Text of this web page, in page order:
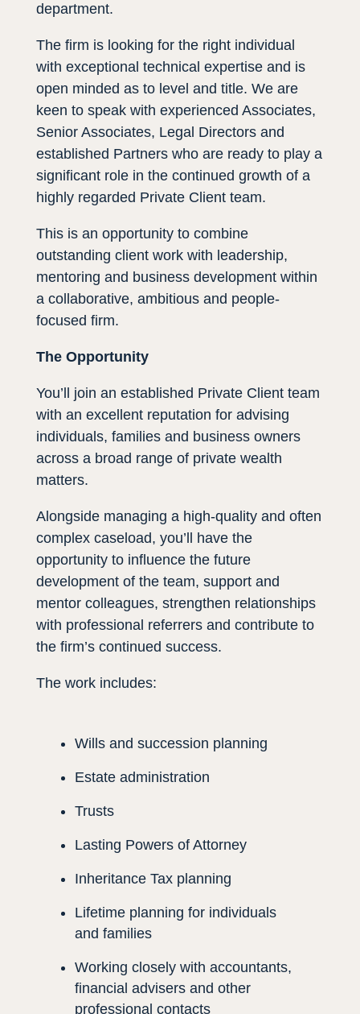
department.
The firm is looking for the right individual
with exceptional technical expertise and is
open minded as to level and title. We are
keen to speak with experienced Associates,
Senior Associates, Legal Directors and
established Partners who are ready to play a
significant role in the continued growth of a
highly regarded Private Client team.
This is an opportunity to combine
outstanding client work with leadership,
mentoring and business development within
a collaborative, ambitious and people-
focused firm.
The Opportunity
You’ll join an established Private Client team
with an excellent reputation for advising
individuals, families and business owners
across a broad range of private wealth
matters.
Alongside managing a high-quality and often
complex caseload, you’ll have the
opportunity to influence the future
development of the team, support and
mentor colleagues, strengthen relationships
with professional referrers and contribute to
the firm’s continued success.
The work includes:
Wills and succession planning
Estate administration
Trusts
Lasting Powers of Attorney
Inheritance Tax planning
Lifetime planning for individuals
and families
Working closely with accountants,
financial advisers and other
professional contacts